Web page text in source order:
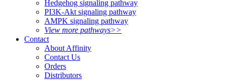
Hedgehog signaling pathway
PI3K-Akt signaling pathway
AMPK signaling pathway
View more pathways>>
Contact
About Affinity
Contact Us
Orders
Distributors